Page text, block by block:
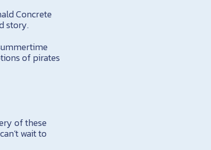
Concrete
story.
of pirates
of these
wait to